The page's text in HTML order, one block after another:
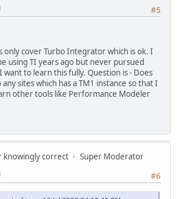
#5
only cover Turbo Integrator which is ok. I
using TI years ago but never pursued
to learn this fully. Question is - Does
sites which has a TM1 instance so that I
other tools like Performance Modeler
knowingly correct
Super Moderator
#6